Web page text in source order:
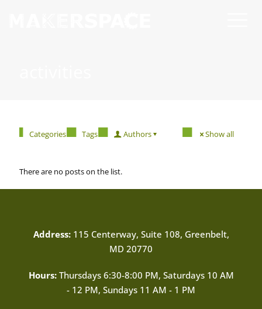
Categories Tags Authors Show all
There are no posts on the list.
Address: 115 Centerway, Suite 108, Greenbelt,
MD 20770
Hours: Thursdays 6:30-8:00 PM, Saturdays 10 AM
- 12 PM, Sundays 11 AM - 1 PM